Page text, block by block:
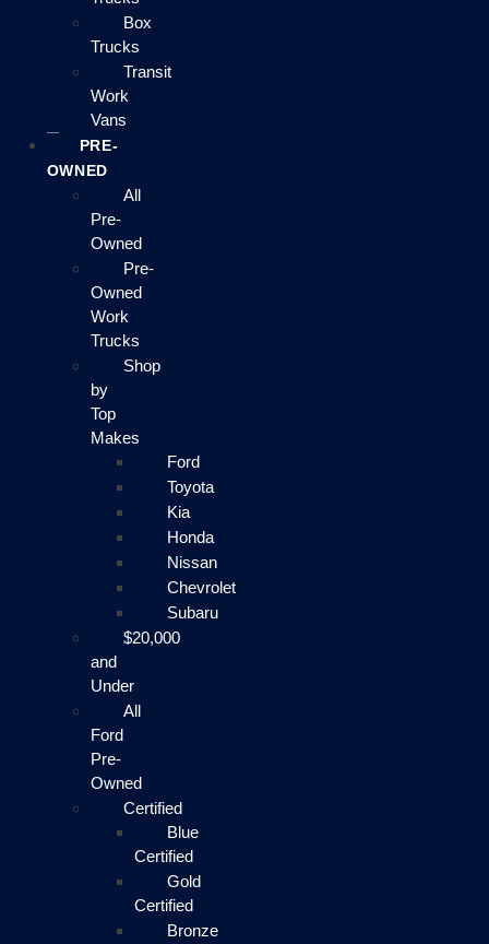
Box
Trucks
Transit
Work
Vans
PRE-
OWNED
All
Pre-
Owned
Pre-
Owned
Work
Trucks
Shop
by
Top
Makes
Ford
Toyota
Kia
Honda
Nissan
Chevrolet
Subaru
$20,000
and
Under
All
Ford
Pre-
Owned
Certified
Blue
Certified
Gold
Certified
Bronze